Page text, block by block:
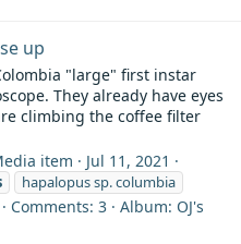
up
"large" first instar
They already have eyes
climbing the coffee filter
item Jul 11, 2021
hapalopus sp. columbia
Comments: 3
Album: OJ's